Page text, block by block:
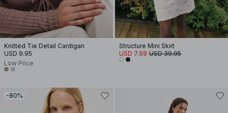
Knitted Tie Detail Cardigan
USD 9.95
Low Price
Structure Mini Skirt
USD 7.99 USD 39.95
-80%